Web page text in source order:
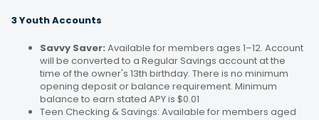
3 Youth Accounts
Savvy Saver: Available for members ages 1–12. Account
will be converted to a Regular Savings account at the
time of the owner's 13th birthday. There is no minimum
opening deposit or balance requirement. Minimum
balance to earn stated APY is $0.01
Teen Checking & Savings: Available for members aged